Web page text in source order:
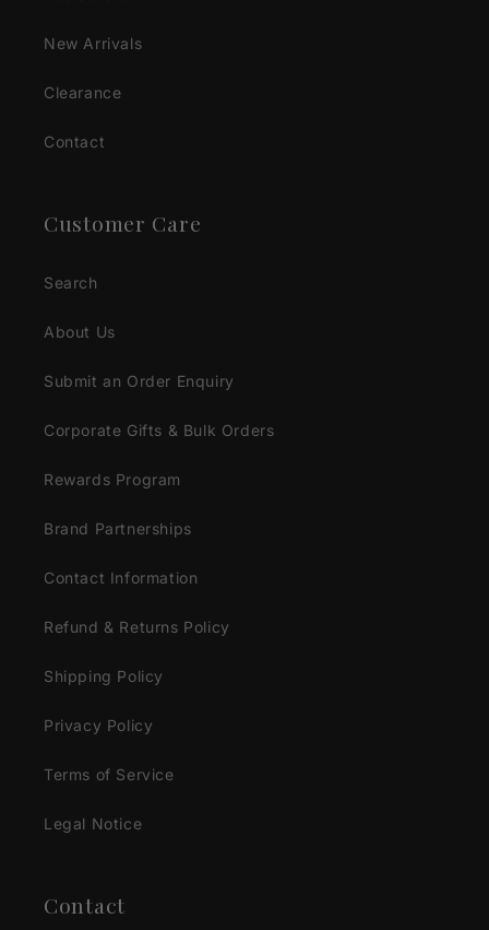
New Arrivals
Clearance
Contact
Customer Care
Search
About Us
Submit an Order Enquiry
Corporate Gifts & Bulk Orders
Rewards Program
Brand Partnerships
Contact Information
Refund & Returns Policy
Shipping Policy
Privacy Policy
Terms of Service
Legal Notice
Contact